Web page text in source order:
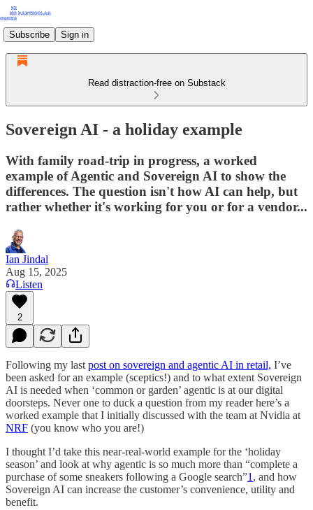
Subscribe Sign in
Read distraction-free on Substack
Sovereign AI - a holiday example
With family road-trip in progress, a worked
example of Agentic and Sovereign AI to show the
differences. The question isn't how AI can help, but
rather whether it's working for you or for a vendor...
Ian Jindal
Aug 15, 2025
Listen
2
Following my last post on sovereign and agentic AI in retail, I’ve
been asked for an example (sceptics!) and to what extent Sovereign
AI is needed when ‘common or garden’ agentic is at our digital
doorsteps. Never one to duck a question from my reader here’s a
worked example that I initially discussed with the team at Nvidia at
NRF (you know who you are!)
I thought I’d take this near-real-world example for the ‘holiday
season’ and look at why agentic is so much more than “complete a
purchase of some sneakers following a Google search”1 , and how
Sovereign AI can increase the customer’s convenience, utility and
benefit.